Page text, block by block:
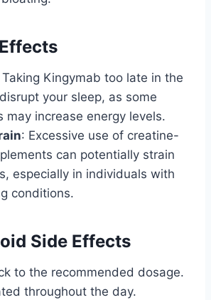
Taking Kingymab too late in the
your sleep, as some
may increase energy levels.
: Excessive use of creatine-
can potentially strain
especially in individuals with
conditions.
Side Effects
to the recommended dosage.
throughout the day.